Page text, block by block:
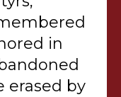
in
erased by